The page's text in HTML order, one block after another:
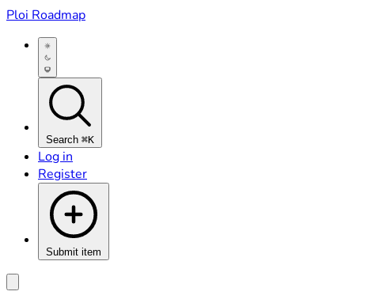
Ploi Roadmap
Search ⌘K
Log in
Register
Submit item